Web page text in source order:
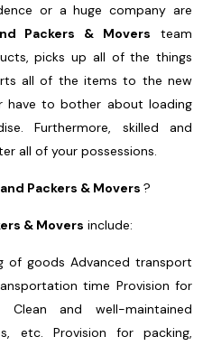
or a huge company are
Packers & Movers team
picks up all of the things
all of the items to the new
have to bother about loading
Furthermore, skilled and
all of your possessions.
Packers & Movers ?
& Movers include:
of goods Advanced transport
time Provision for
Clean and well-maintained
etc.
Provision for packing,